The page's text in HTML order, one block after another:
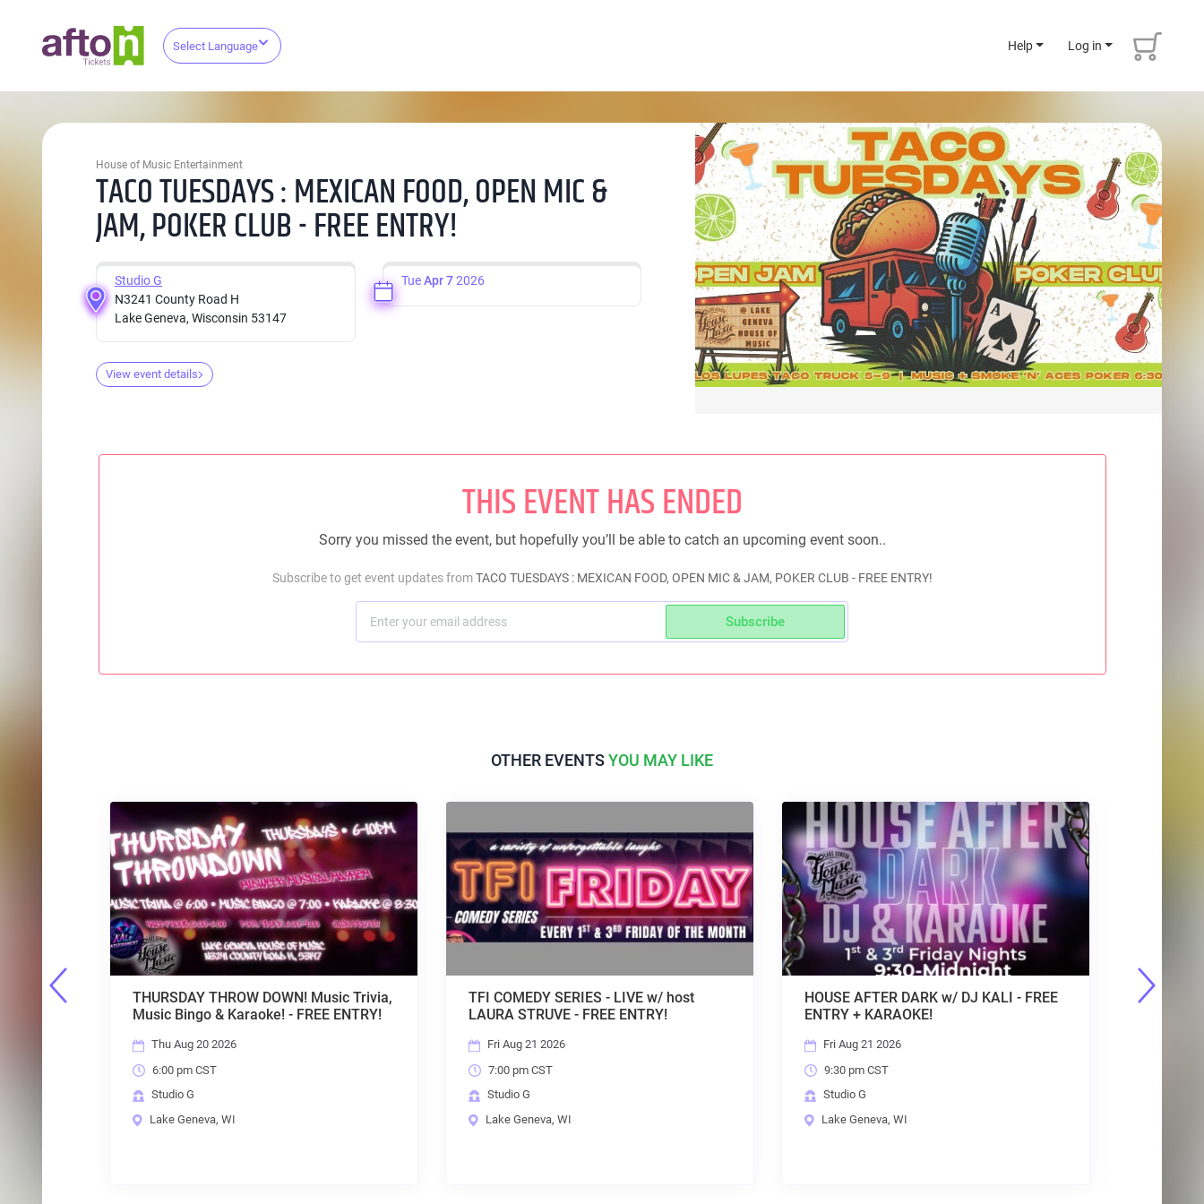
Select Language Help Log in
House of Music Entertainment
TACO TUESDAYS : MEXICAN FOOD, OPEN MIC &
JAM, POKER CLUB - FREE ENTRY!
Studio G
N3241 County Road H
Lake Geneva, Wisconsin 53147
TueApr 7 2026
View event details
THIS EVENT HAS ENDED
Sorry you missed the event, but hopefully you’ll be able to catch an upcoming event soon..
Subscribe to get event updates fromTACO TUESDAYS : MEXICAN FOOD, OPEN MIC & JAM, POKER CLUB - FREE ENTRY!
Subscribe
OTHER EVENTSYOU MAY LIKE
Music Trivia,
TFI COMEDY SERIES - LIVE w/ host
LAURA STRUVE - FREE ENTRY!
Fri Aug 21 2026
7:00 pm CST
Studio G
Lake Geneva, WI
HOUSE AFTER DARK w/ DJ KALI - FREE
ENTRY + KARAOKE!
Fri Aug 21 2026
9:30 pm CST
Studio G
Lake Geneva, WI
GENEVA OUTDOOR MARKET : SUNDAYS,
10AM-2PM, MAY - OCT : FREE Entry
Sun Aug 23 2026
10:00 am CST
House of Music Festival Grounds
Lake Geneva, WI